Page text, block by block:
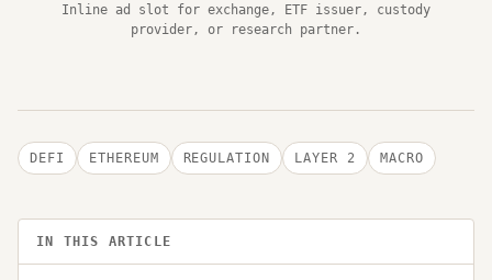
Inline ad slot for exchange, ETF issuer, custody
provider, or research partner.
DEFI ETHEREUM REGULATION LAYER 2 MACRO
IN THIS ARTICLE